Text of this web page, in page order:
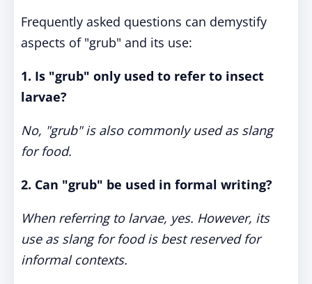
Frequently asked questions can demystify
aspects of "grub" and its use:
1. Is "grub" only used to refer to insect
larvae?
No, "grub" is also commonly used as slang
for food.
2. Can "grub" be used in formal writing?
When referring to larvae, yes. However, its
use as slang for food is best reserved for
informal contexts.